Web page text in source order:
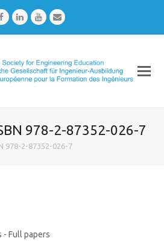
FacebookLinkedInYoutubeEmail
978-2-87352-026-7
978-2-87352-026-7
- Full papers